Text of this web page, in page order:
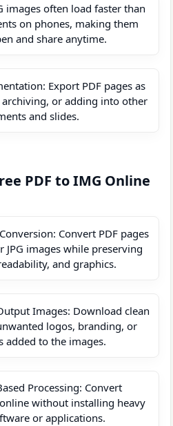
images often load faster than
on phones, making them
and share anytime.
Export PDF pages as
or adding into other
and slides.
PDF to IMG Online
Convert PDF pages
JPG images while preserving
and graphics.
Images: Download clean
logos, branding, or
added to the images.
Processing: Convert
without installing heavy
or applications.